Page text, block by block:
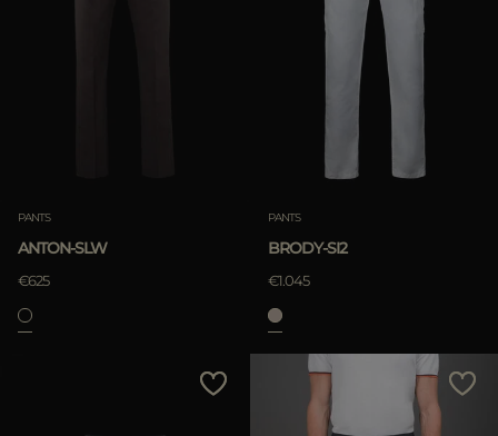
PANTS
ANTON-SLW
€625
PANTS
BRODY-SI2
€1.045